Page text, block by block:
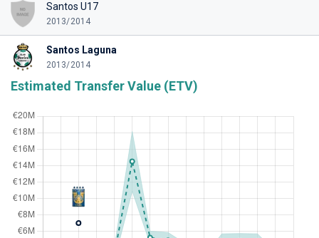
Santos U17
2013/2014
Santos Laguna
2013/2014
Estimated Transfer Value (ETV)